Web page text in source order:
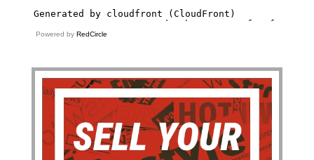
Powered by RedCircle